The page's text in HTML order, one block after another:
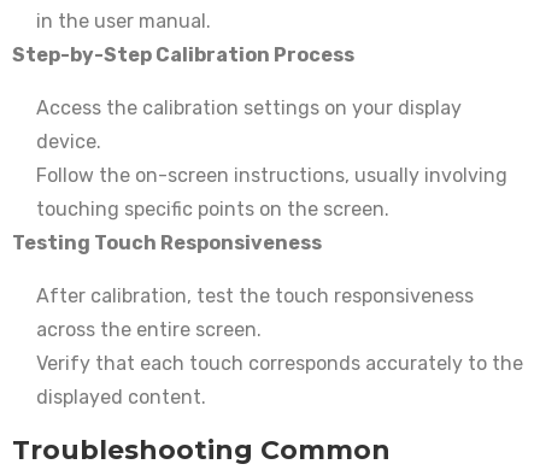
in the user manual.
Step-by-Step Calibration Process
Access the calibration settings on your display
device.
Follow the on-screen instructions, usually involving
touching specific points on the screen.
Testing Touch Responsiveness
After calibration, test the touch responsiveness
across the entire screen.
Verify that each touch corresponds accurately to the
displayed content.
Troubleshooting Common